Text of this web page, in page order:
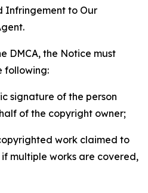
Infringement to Our
DMCA, the Notice must
following:
signature of the person
of the copyright owner;
work claimed to
multiple works are covered,